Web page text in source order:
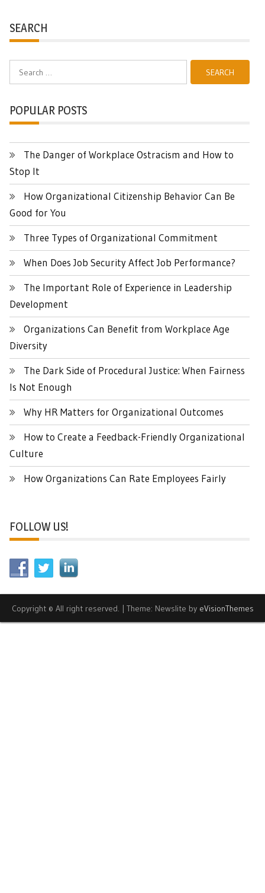
SEARCH
Search
for:
POPULAR POSTS
The Danger of Workplace Ostracism and How to
Stop It
How Organizational Citizenship Behavior Can Be
Good for You
Three Types of Organizational Commitment
When Does Job Security Affect Job Performance?
The Important Role of Experience in Leadership
Development
Organizations Can Benefit from Workplace Age
Diversity
The Dark Side of Procedural Justice: When Fairness
Is Not Enough
Why HR Matters for Organizational Outcomes
How to Create a Feedback-Friendly Organizational
Culture
How Organizations Can Rate Employees Fairly
FOLLOW US!
Copyright © All right reserved. | Theme: Newslite by eVisionThemes